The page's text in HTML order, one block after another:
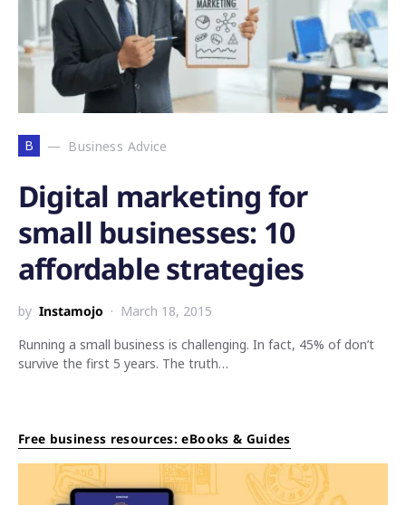
B Business Advice
Digital marketing for
small businesses: 10
affordable strategies
by Instamojo
March 18, 2015
Running a small business is challenging. In fact, 45% of don’t
survive the first 5 years. The truth…
Free business resources: eBooks & Guides